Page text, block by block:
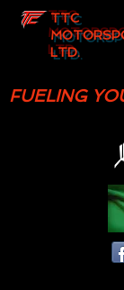
TTC
LTD.
FUELING